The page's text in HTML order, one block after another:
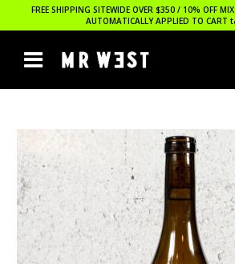
FREE SHIPPING SITEWIDE OVER $350 / 10% OFF
AUTOMATICALLY APPLIED TO CART